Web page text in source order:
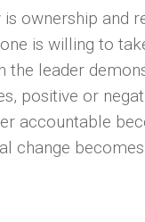
ownership and
is willing to
the leader
positive or
accountable
change